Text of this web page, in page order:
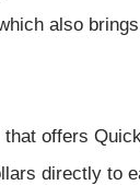
also
offers
directly to